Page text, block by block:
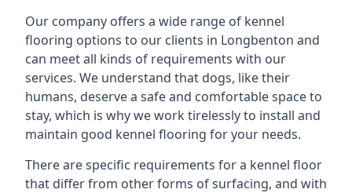
Our company offers a wide range of kennel
flooring options to our clients in Longbenton and
can meet all kinds of requirements with our
services. We understand that dogs, like their
humans, deserve a safe and comfortable space to
stay, which is why we work tirelessly to install and
maintain good kennel flooring for your needs.
There are specific requirements for a kennel floor
that differ from other forms of surfacing, and with